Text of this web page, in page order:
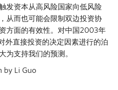
发资本从高风险国家向低风险
从而也可能会限制双边投资协
方面的有效性。对中国2003年
外直接投资的决定因素进行的泊
为支持我们的预测。
by Li Guo